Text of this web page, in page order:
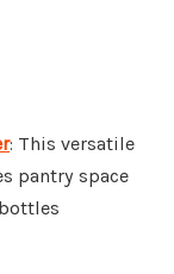
: This versatile
pantry space